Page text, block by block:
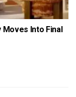
Into Final